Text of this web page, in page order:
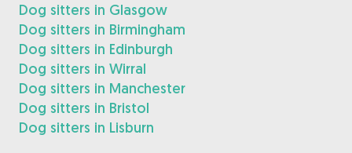
Dog sitters in Glasgow
Dog sitters in Birmingham
Dog sitters in Edinburgh
Dog sitters in Wirral
Dog sitters in Manchester
Dog sitters in Bristol
Dog sitters in Lisburn